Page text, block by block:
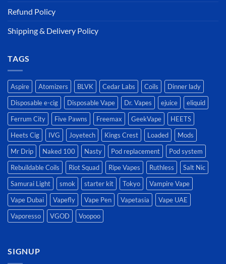
Refund Policy
Shipping & Delivery Policy
TAGS
Aspire Atomizers BLVK Cedar Labs Coils
Dinner lady
Disposable e-cig
Disposable Vape Dr. Vapes ejuice
eliquid
Ferrum City
Five Pawns Freemax GeekVape
HEETS
Heets Cig
IVG Joyetech Kings Crest Loaded
Mods
Mr Drip
Naked 100 Nasty Pod replacement
Pod system
Rebuildable Coils
Riot Squad Ripe Vapes Ruthless
Salt Nic
Samurai Light
smok starter kit Tokyo
Vampire Vape
Vape Dubai
Vapefly Vape Pen Vapetasia
Vape UAE
Vaporesso
VGOD Voopoo
SIGNUP